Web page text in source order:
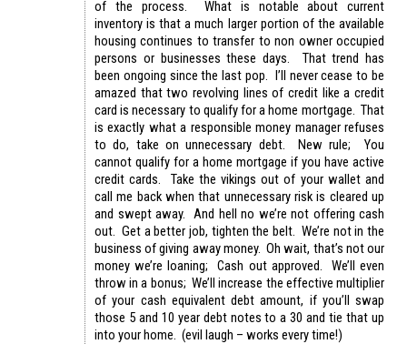
of the process. What is notable about current
inventory is that a much larger portion of the available
housing continues to transfer to non owner occupied
persons or businesses these days. That trend has
been ongoing since the last pop. I’ll never cease to be
amazed that two revolving lines of credit like a credit
card is necessary to qualify for a home mortgage. That
is exactly what a responsible money manager refuses
to do, take on unnecessary debt. New rule; You
cannot qualify for a home mortgage if you have active
credit cards. Take the vikings out of your wallet and
call me back when that unnecessary risk is cleared up
and swept away. And hell no we’re not offering cash
out. Get a better job, tighten the belt. We’re not in the
business of giving away money. Oh wait, that’s not our
money we’re loaning; Cash out approved. We’ll even
throw in a bonus; We’ll increase the effective multiplier
of your cash equivalent debt amount, if you’ll swap
those 5 and 10 year debt notes to a 30 and tie that up
into your home. (evil laugh – works every time!)